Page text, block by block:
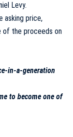
Levy.
asking price,
of the proceeds on
in-a-generation
to become one of